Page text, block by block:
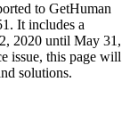
to GetHuman
It includes a
2020 until May 31,
issue, this page will
solutions.